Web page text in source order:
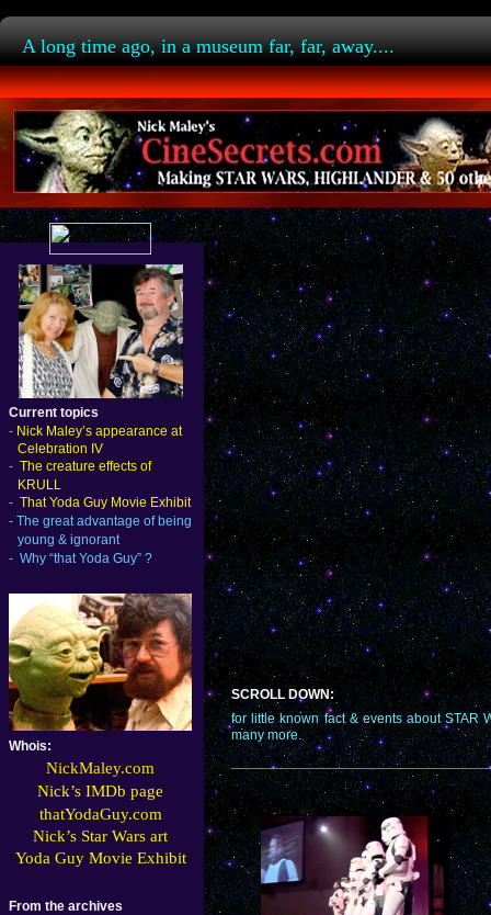
A long time ago, in a museum far, far, away....
SCROLL DOWN:
for little known fact & events about STAR
many more.
Current topics
- Nick Maley’s appearance at
Celebration IV
- The creature effects of
KRULL
- That Yoda Guy Movie Exhibit
- The great advantage of being
young & ignorant
- Why “that Yoda Guy” ?
Whois:
NickMaley.com
Nick’s IMDb page
thatYodaGuy.com
Nick’s Star Wars art
Yoda Guy Movie Exhibit
From the archives